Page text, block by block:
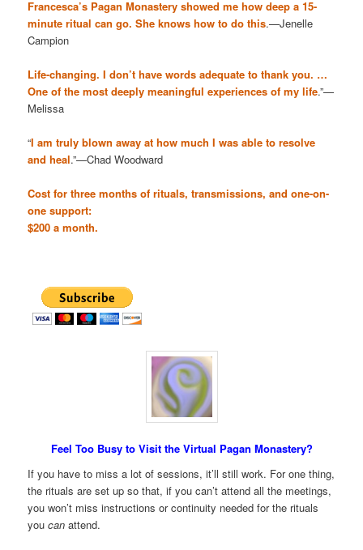
Francesca’s Pagan Monastery showed me how deep a 15-
minute ritual can go. She knows how to do this.—Jenelle
Campion
Life-changing. I don’t have words adequate to thank you. …
One of the most deeply meaningful experiences of my life.”—
Melissa
“I am truly blown away at how much I was able to resolve
and heal.”—Chad Woodward
Cost for three months of rituals, transmissions, and one-on-
one support:
$200 a month.
Feel Too Busy to Visit the Virtual Pagan Monastery?
If you have to miss a lot of sessions, it’ll still work. For one thing,
the rituals are set up so that, if you can’t attend all the meetings,
you won’t miss instructions or continuity needed for the rituals
youcan attend.